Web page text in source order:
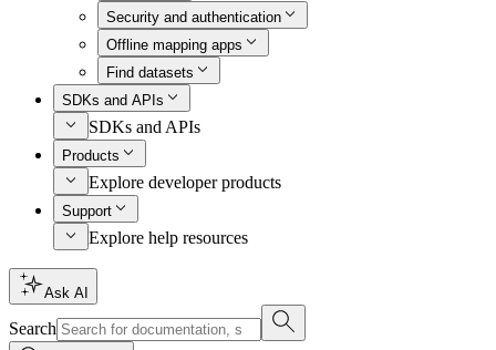
Security and authentication
Offline mapping apps
Find datasets
SDKs and APIs
SDKs and APIs
Products
Explore developer products
Support
Explore help resources
Ask AI
Search